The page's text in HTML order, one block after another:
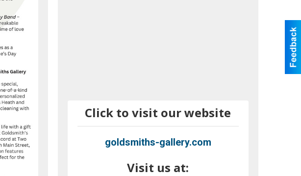
Click to visit our website
goldsmiths-gallery.com
Visit us at: